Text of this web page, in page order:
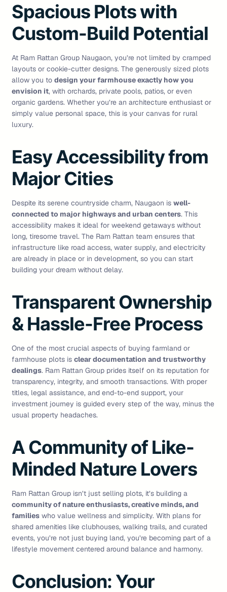
Spacious Plots with
Custom-Build Potential
At Ram Rattan Group Naugaon, you’re not limited by cramped
layouts or cookie-cutter designs. The generously sized plots
allow you to design your farmhouse exactly how you
envision it, with orchards, private pools, patios, or even
organic gardens. Whether you’re an architecture enthusiast or
simply value personal space, this is your canvas for rural
luxury.
Easy Accessibility from
Major Cities
Despite its serene countryside charm, Naugaon is well-
connected to major highways and urban centers. This
accessibility makes it ideal for weekend getaways without
long, tiresome travel. The Ram Rattan team ensures that
infrastructure like road access, water supply, and electricity
are already in place or in development, so you can start
building your dream without delay.
Transparent Ownership
& Hassle-Free Process
One of the most crucial aspects of buying farmland or
farmhouse plots is clear documentation and trustworthy
dealings. Ram Rattan Group prides itself on its reputation for
transparency, integrity, and smooth transactions. With proper
titles, legal assistance, and end-to-end support, your
investment journey is guided every step of the way, minus the
usual property headaches.
A Community of Like-
Minded Nature Lovers
Ram Rattan Group isn’t just selling plots, it’s building a
community of nature enthusiasts, creative minds, and
families who value wellness and simplicity. With plans for
shared amenities like clubhouses, walking trails, and curated
events, you’re not just buying land, you’re becoming part of a
lifestyle movement centered around balance and harmony.
Conclusion: Your